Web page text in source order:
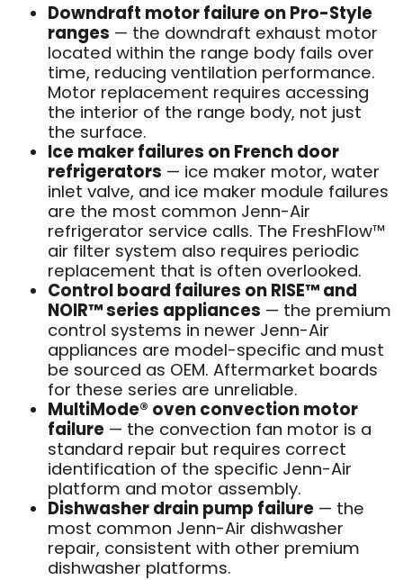
Downdraft motor failure on Pro-Style
ranges — the downdraft exhaust motor
located within the range body fails over
time, reducing ventilation performance.
Motor replacement requires accessing
the interior of the range body, not just
the surface.
Ice maker failures on French door
refrigerators — ice maker motor, water
inlet valve, and ice maker module failures
are the most common Jenn-Air
refrigerator service calls. The FreshFlow™
air filter system also requires periodic
replacement that is often overlooked.
Control board failures on RISE™ and
NOIR™ series appliances — the premium
control systems in newer Jenn-Air
appliances are model-specific and must
be sourced as OEM. Aftermarket boards
for these series are unreliable.
MultiMode® oven convection motor
failure — the convection fan motor is a
standard repair but requires correct
identification of the specific Jenn-Air
platform and motor assembly.
Dishwasher drain pump failure — the
most common Jenn-Air dishwasher
repair, consistent with other premium
dishwasher platforms.